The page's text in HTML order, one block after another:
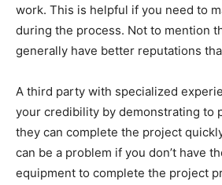
work. This is helpful if you need to
during the process. Not to mention
generally have better reputations
A third party with specialized
your credibility by demonstrating to
they can complete the project
can be a problem if you don’t have
equipment to complete the project